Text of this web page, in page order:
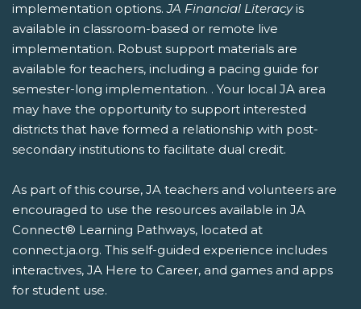
implementation options.JA Financial Literacyis
available in classroom-based or remote live
implementation. Robust support materials are
available for teachers, including a pacing guide for
semester-long implementation. . Your local JA area
may have the opportunity to support interested
districts that have formed a relationship with post-
secondary institutions to facilitate dual credit.
As part of this course, JA teachers and volunteers are
encouraged to use the resources available in JA
Connect® Learning Pathways, located at
connect.ja.org. This self-guided experience includes
interactives, JA Here to Career, and games and apps
for student use.